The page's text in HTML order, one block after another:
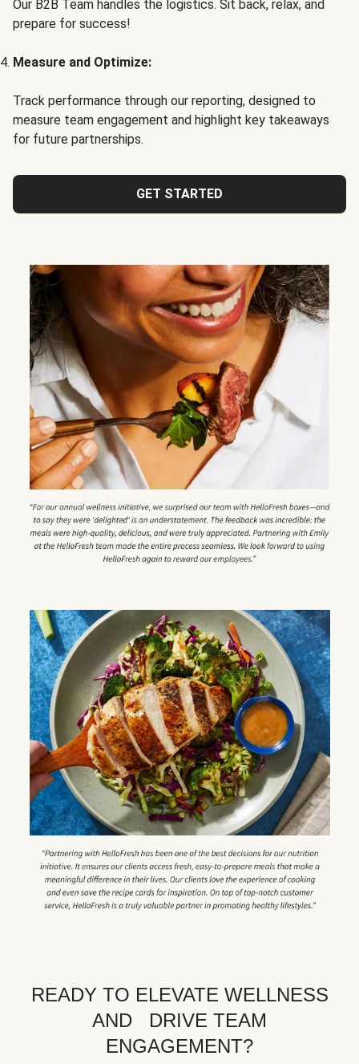
Our B2B Team handles the logistics. Sit back, relax, and
prepare for success!
Measure and Optimize:
Track performance through our reporting, designed to
measure team engagement and highlight key takeaways
for future partnerships.
GET STARTED
READY TO ELEVATE WELLNESS
AND DRIVE TEAM
ENGAGEMENT?